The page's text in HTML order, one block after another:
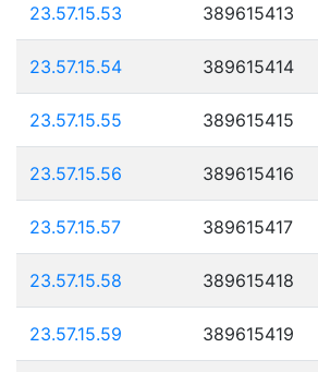
23.57.15.53 389615413
23.57.15.54 389615414
23.57.15.55 389615415
23.57.15.56 389615416
23.57.15.57 389615417
23.57.15.58 389615418
23.57.15.59 389615419